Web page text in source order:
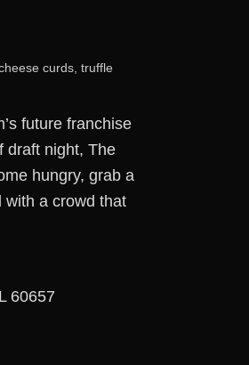
curds, truffle
future franchise
draft night, The
hungry, grab a
with a crowd that
60657